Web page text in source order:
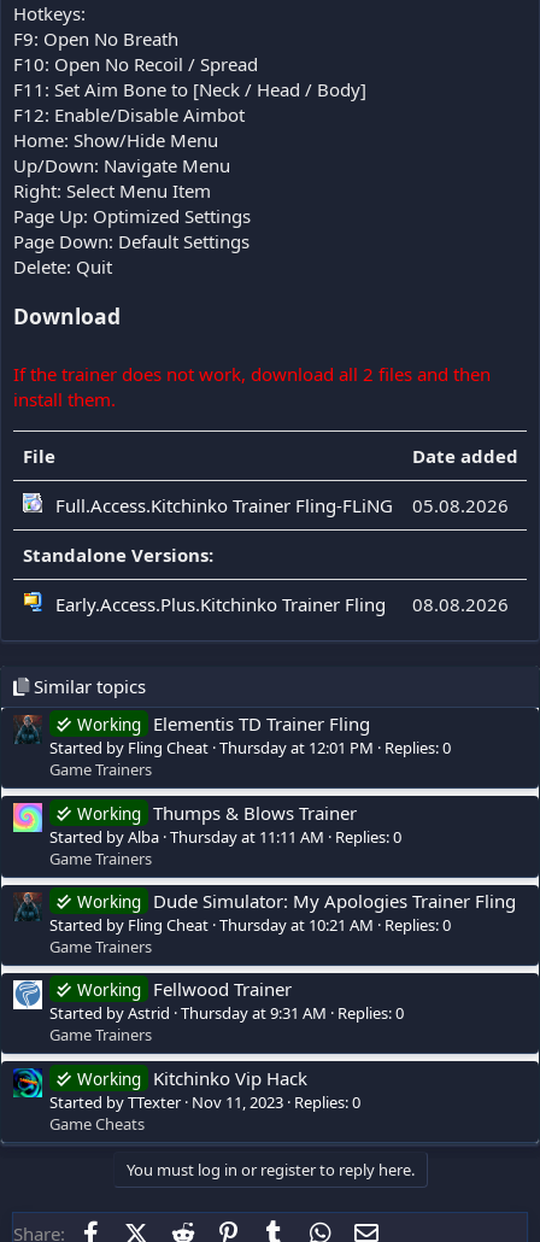
Hotkeys:
F9: Open No Breath
F10: Open No Recoil / Spread
F11: Set Aim Bone to [Neck / Head / Body]
F12: Enable/Disable Aimbot
Home: Show/Hide Menu
Up/Down: Navigate Menu
Right: Select Menu Item
Page Up: Optimized Settings
Page Down: Default Settings
Delete: Quit
Download
If the trainer does not work, download all 2 files and then
install them.
File Date added
Full.Access.Kitchinko Trainer Fling-FLiNG 05.08.2026
Standalone Versions:
Early.Access.Plus.Kitchinko Trainer Fling 08.08.2026
Similar topics
Working Elementis TD Trainer Fling
Started by Fling Cheat Thursday at 12:01 PM
Replies: 0
Game Trainers
Working Thumps & Blows Trainer
Started by Alba Thursday at 11:11 AM
Replies: 0
Game Trainers
Working Dude Simulator: My Apologies Trainer Fling
Started by Fling Cheat Thursday at 10:21 AM
Replies: 0
Game Trainers
Working Fellwood Trainer
Started by Astrid Thursday at 9:31 AM
Replies: 0
Game Trainers
Working Kitchinko Vip Hack
Started by TTexter Nov 11, 2023 Replies: 0
Game Cheats
You must log in or register to reply here.
Share: FacebookX (Twitter)
Reddit PinterestTumblr WhatsApp